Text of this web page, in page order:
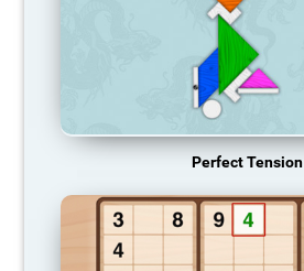
Perfect Tension